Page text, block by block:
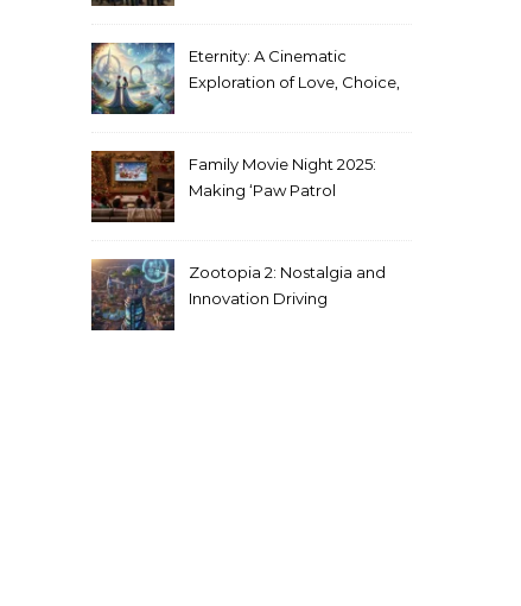
Eternity: A Cinematic
Exploration of Love, Choice,
Family Movie Night 2025:
Making ‘Paw Patrol
Zootopia 2: Nostalgia and
Innovation Driving